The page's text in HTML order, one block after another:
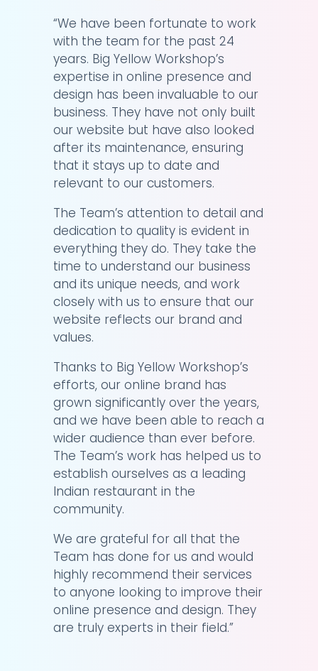
“We have been fortunate to work
with the team for the past 24
years. Big Yellow Workshop’s
expertise in online presence and
design has been invaluable to our
business. They have not only built
our website but have also looked
after its maintenance, ensuring
that it stays up to date and
relevant to our customers.
The Team’s attention to detail and
dedication to quality is evident in
everything they do. They take the
time to understand our business
and its unique needs, and work
closely with us to ensure that our
website reflects our brand and
values.
Thanks to Big Yellow Workshop’s
efforts, our online brand has
grown significantly over the years,
and we have been able to reach a
wider audience than ever before.
The Team’s work has helped us to
establish ourselves as a leading
Indian restaurant in the
community.
We are grateful for all that the
Team has done for us and would
highly recommend their services
to anyone looking to improve their
online presence and design. They
are truly experts in their field.”